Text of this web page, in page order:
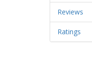
Reviews
Ratings